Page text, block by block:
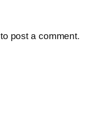
to post a comment.